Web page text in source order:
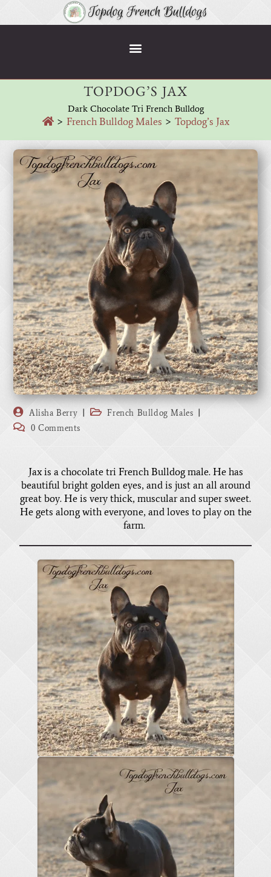
TOPDOG’S JAX
Dark Chocolate Tri French Bulldog
> French Bulldog Males > Topdog’s Jax
Alisha Berry
French Bulldog Males
0 Comments
Jax is a chocolate tri French Bulldog male. He has
beautiful bright golden eyes, and is just an all around
great boy. He is very thick, muscular and super sweet.
He gets along with everyone, and loves to play on the
farm.